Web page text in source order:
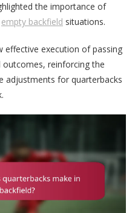
the importance of
empty backfield situations.
effective execution of passing
outcomes, reinforcing the
adjustments for quarterbacks